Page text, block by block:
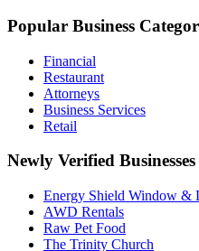
Popular Business
Financial
Restaurant
Attorneys
Business Services
Retail
Newly Verified Businesses
Energy Shield Window &
AWD Rentals
Raw Pet Food
The Trinity Church